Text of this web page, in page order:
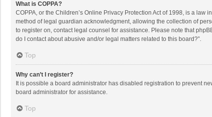
What is COPPA?
COPPA, or the Children’s Online Privacy Protection Act of 1998, is a
method of legal guardian acknowledgment, allowing the collection of
to register on, contact legal counsel for assistance. Please note that
do I contact about abusive and/or legal matters related to this board?”.
Top
Why can’t I register?
It is possible a board administrator has disabled registration to prevent
board administrator for assistance.
Top